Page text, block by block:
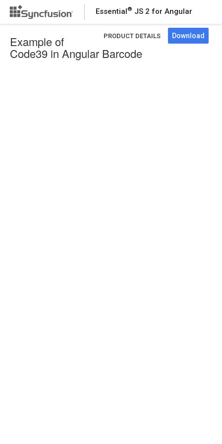
Essential® JS 2 for Angular
PRODUCT DETAILS Download
Example of
Code39 in Angular Barcode